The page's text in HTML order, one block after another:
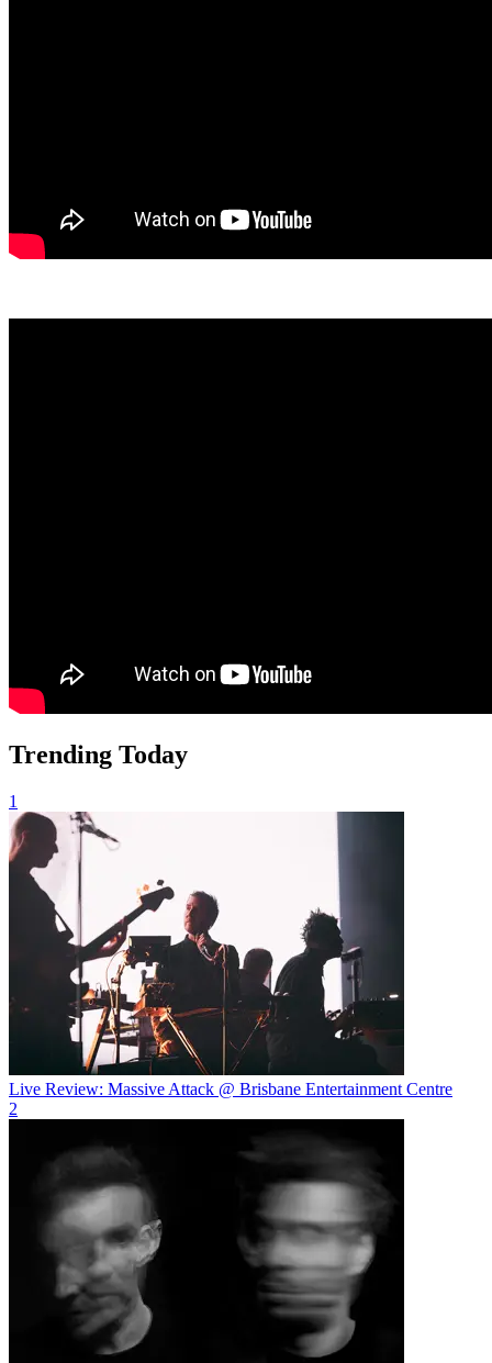
Trending Today
1
Live Review: Massive Attack @ Brisbane Entertainment Centre
2